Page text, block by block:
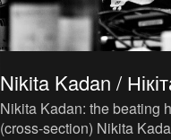
Nikita Kadan /
Nikita Kadan: the beating
(cross-section) Nikita Kadan embarked